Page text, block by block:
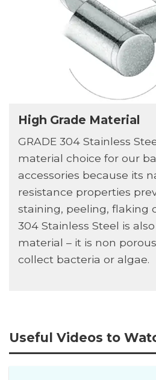
High Grade Material
GRADE 304 Stainless
material choice for our
accessories because its
resistance properties
staining, peeling, flaking
304 Stainless Steel is
material – it is non
collect bacteria or algae.
Useful Videos to